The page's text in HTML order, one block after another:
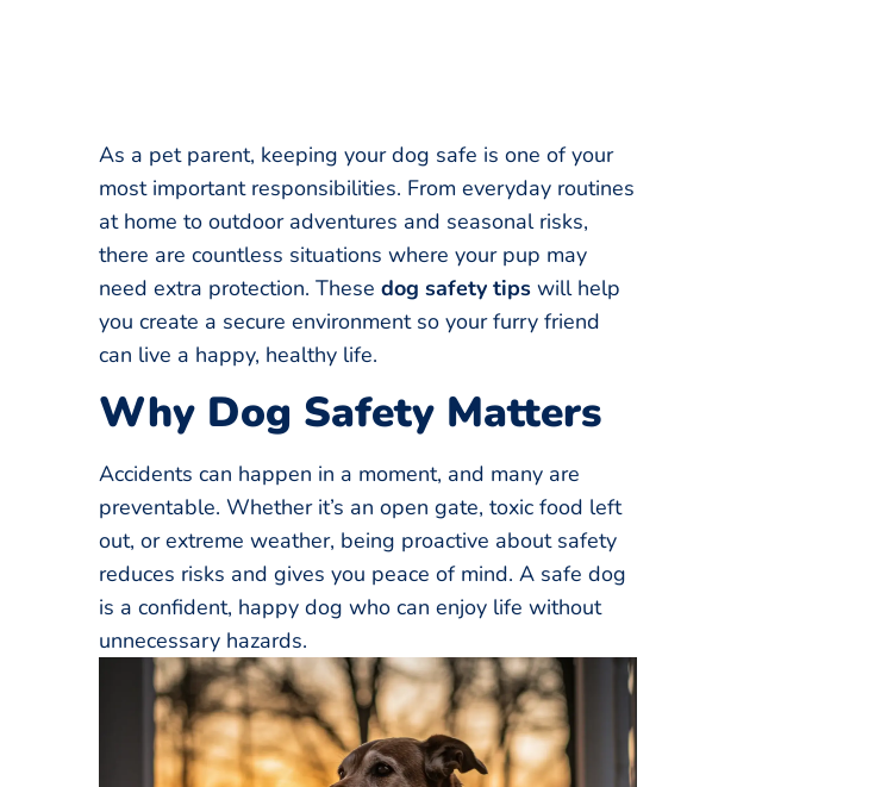
As a pet parent, keeping your dog safe is one of your
most important responsibilities. From everyday routines
at home to outdoor adventures and seasonal risks,
there are countless situations where your pup may
need extra protection. These dog safety tips will help
you create a secure environment so your furry friend
can live a happy, healthy life.
Why Dog Safety Matters
Accidents can happen in a moment, and many are
preventable. Whether it’s an open gate, toxic food left
out, or extreme weather, being proactive about safety
reduces risks and gives you peace of mind. A safe dog
is a confident, happy dog who can enjoy life without
unnecessary hazards.